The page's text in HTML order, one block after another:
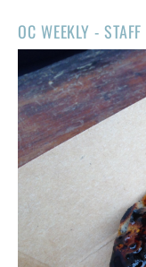
OC WEEKLY - STAFF